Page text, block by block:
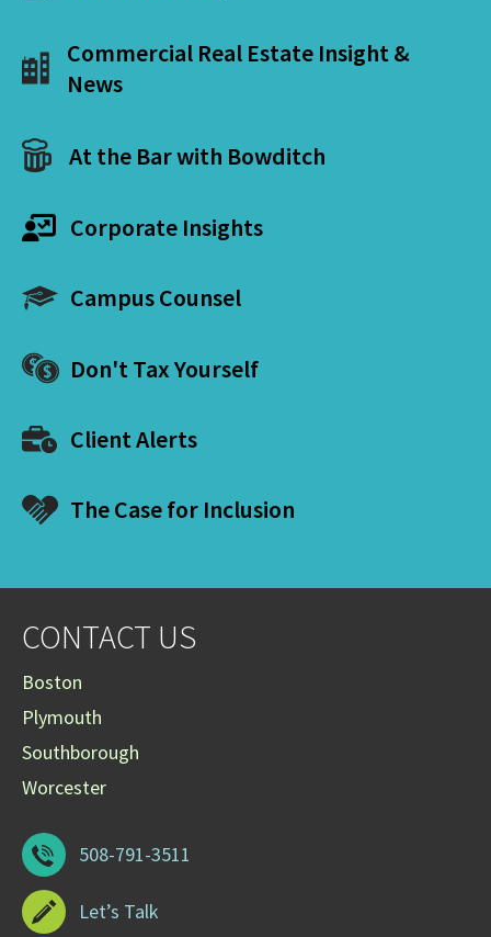
Commercial Real Estate Insight &
News
At the Bar with Bowditch
Corporate Insights
Campus Counsel
Don't Tax Yourself
Client Alerts
The Case for Inclusion
CONTACT US
Boston
Plymouth
Southborough
Worcester
508-791-3511
Let’s Talk